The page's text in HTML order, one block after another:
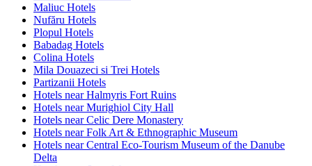
Maliuc Hotels
Nufăru Hotels
Plopul Hotels
Babadag Hotels
Colina Hotels
Mila Douazeci si Trei Hotels
Partizanii Hotels
Hotels near Halmyris Fort Ruins
Hotels near Murighiol City Hall
Hotels near Celic Dere Monastery
Hotels near Folk Art & Ethnographic Museum
Hotels near Central Eco-Tourism Museum of the Danube
Delta